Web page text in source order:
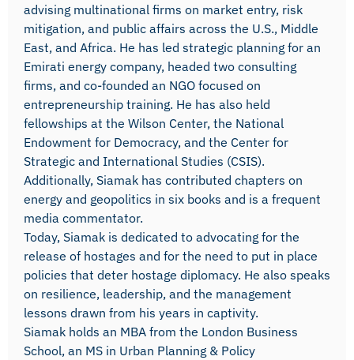
advising multinational firms on market entry, risk
mitigation, and public affairs across the U.S., Middle
East, and Africa. He has led strategic planning for an
Emirati energy company, headed two consulting
firms, and co-founded an NGO focused on
entrepreneurship training. He has also held
fellowships at the Wilson Center, the National
Endowment for Democracy, and the Center for
Strategic and International Studies (CSIS).
Additionally, Siamak has contributed chapters on
energy and geopolitics in six books and is a frequent
media commentator.
Today, Siamak is dedicated to advocating for the
release of hostages and for the need to put in place
policies that deter hostage diplomacy. He also speaks
on resilience, leadership, and the management
lessons drawn from his years in captivity.
Siamak holds an MBA from the London Business
School, an MS in Urban Planning & Policy